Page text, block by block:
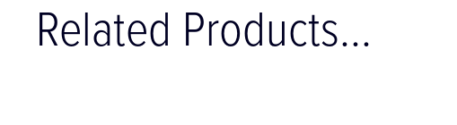
Related Products...